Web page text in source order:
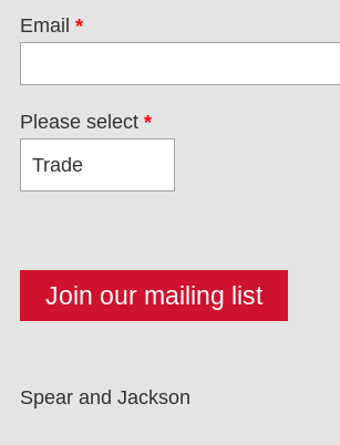
Email *
Please select *
Spear and Jackson